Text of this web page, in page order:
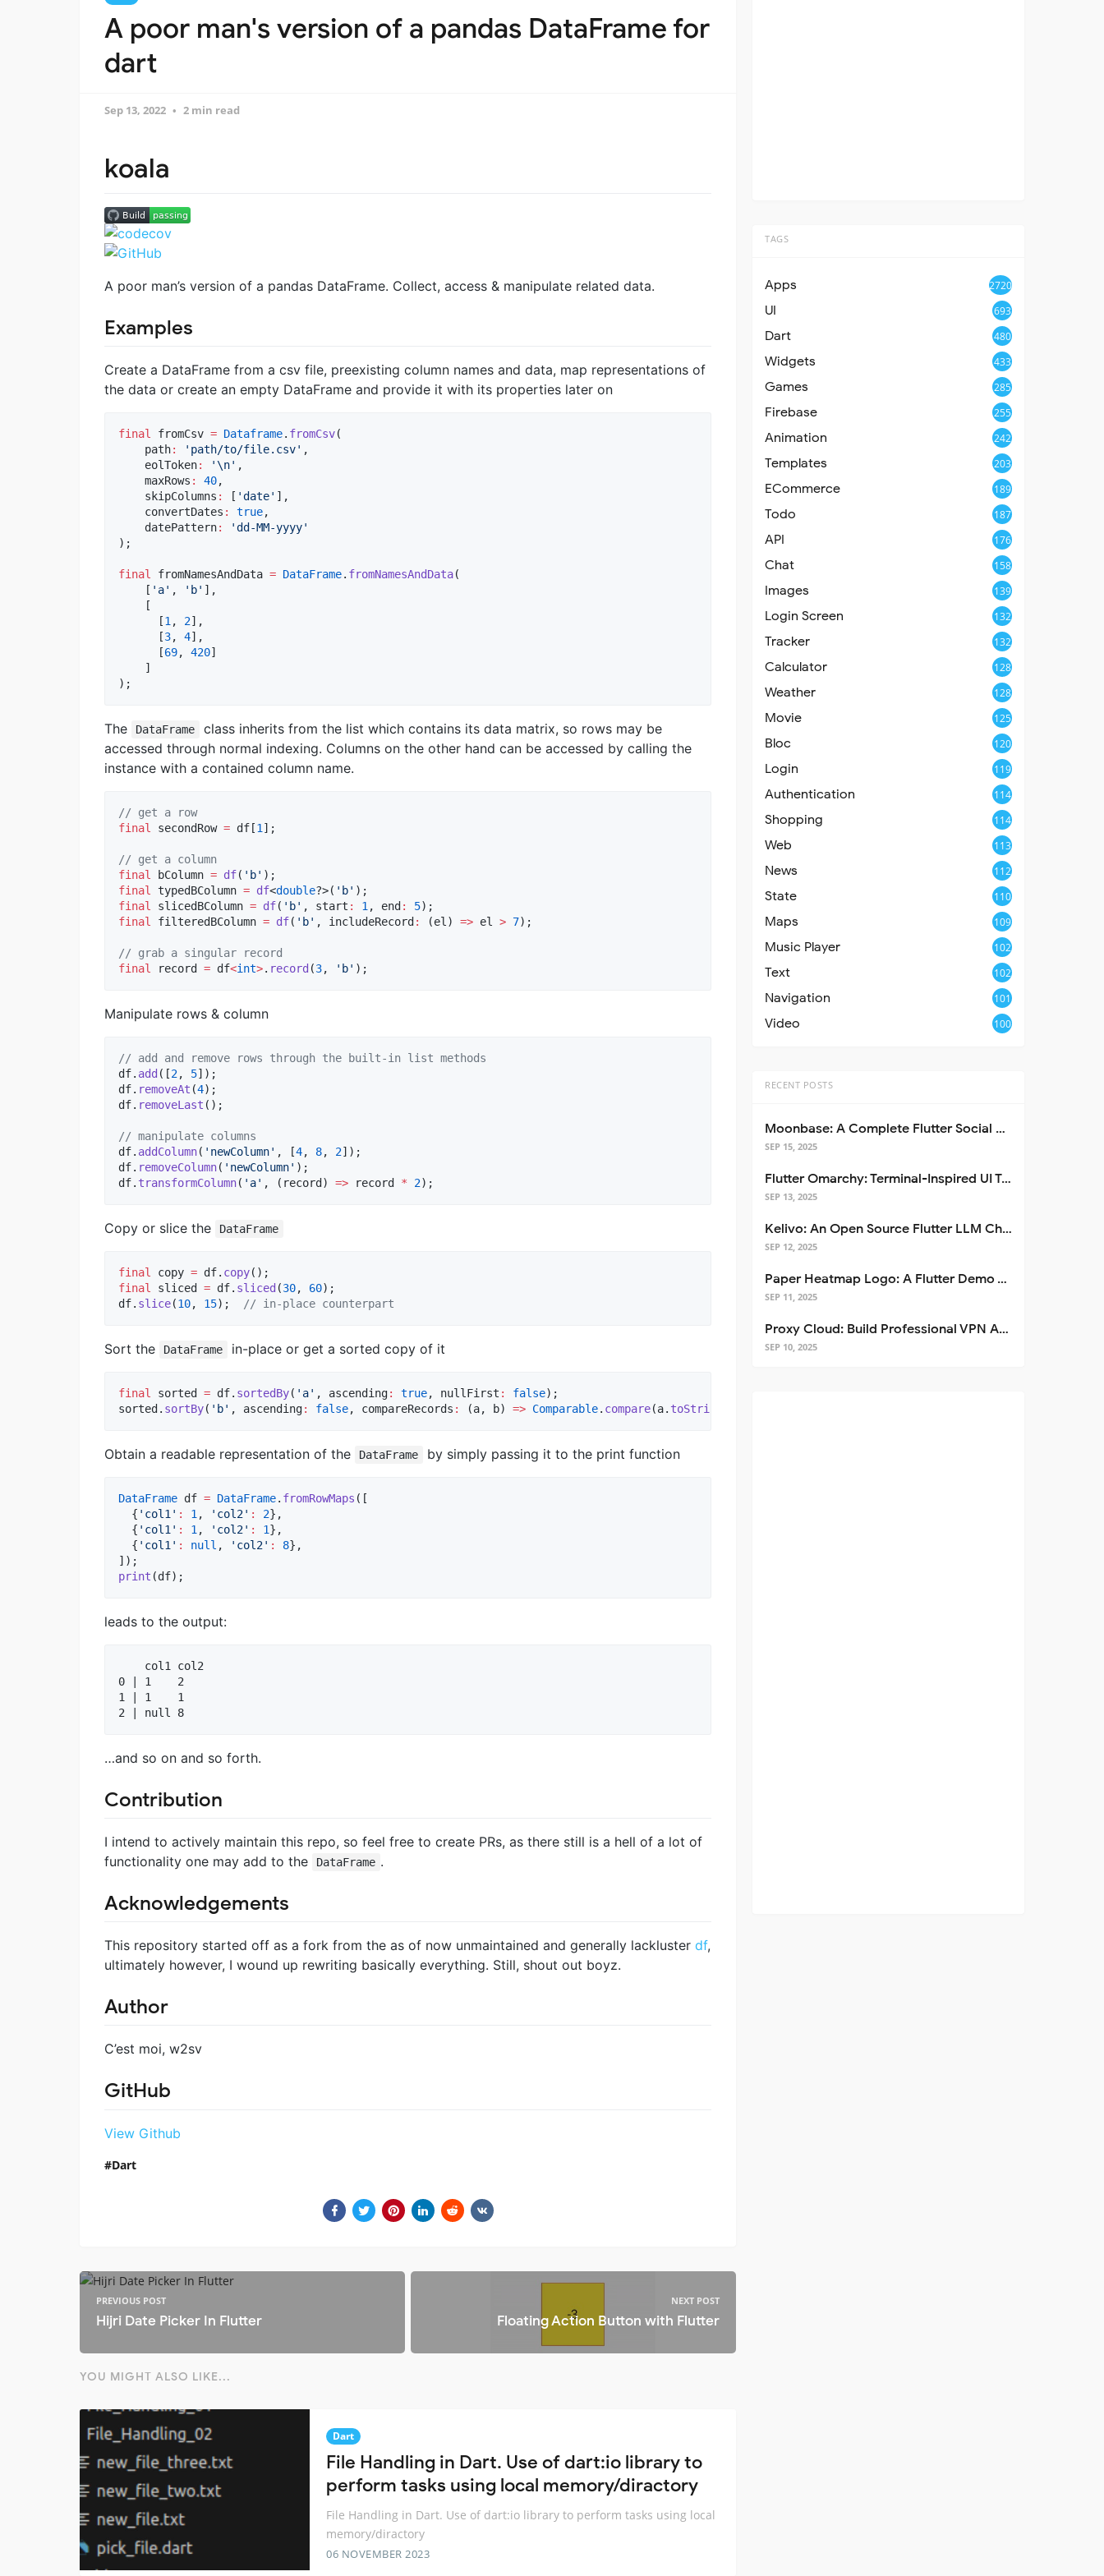
A poor man's version of a pandas DataFrame for
dart
Sep 13, 2022 2 min read
koala
A poor man’s version of a pandas DataFrame. Collect, access & manipulate related data.
Examples
Create a DataFrame from a csv file, preexisting column names and data, map representations of
the data or create an empty DataFrame and provide it with its properties later on
final fromCsv = Dataframe. fromCsv(
    path
: 'path/to/file.csv' ,
    eolToken
: '\n' ,
    maxRows
: 40,
    skipColumns
: [ 'date' ],
    convertDates
: true,
    datePattern
:
'dd-MM-yyyy'
);
final fromNamesAndData = DataFrame. fromNamesAndData(
    [
'a' , 'b' ],
    [
      [
1 , 2],
      [
3, 4],
      [
69, 420]
    ]
);
The DataFrame
class inherits from the list which contains its data matrix, so rows may be
accessed through normal indexing. Columns on the other hand can be accessed by calling the
instance with a contained column name.
// get a row
final
secondRow = df[1 ];
// get a column
final
bColumn = df( 'b'
final
typedBColumn = df<double?>( 'b'
final
slicedBColumn = df( 'b' , start : 1 , end : 5
final
filteredBColumn = df( 'b' , includeRecord : (el) => el > 7);
// grab a singular record
final
record = df<int>. record (3, 'b' );
Manipulate rows & column
// add and remove rows through the built-in list methods
df. add ([2, 5]);
df. removeAt (4);
df. removeLast ();
// manipulate columns
df. addColumn( 'newColumn' , [4, 8, 2]);
df. removeColumn( 'newColumn' );
df. transformColumn( 'a' , (record) => record * 2);
Copy or slice the DataFrame
final copy = df. copy
final
sliced = df. sliced (30, 60);
df. slice(10, 15); // in-place counterpart
Sort the DataFrame in-place or get a sorted copy of it
final sorted = df. sortedBy( 'a' , ascending: true, nullFirst : false);
sorted. sortBy( 'b' , ascending: false, compareRecords : (a, b) => Comparable. compare(a. toString
Obtain a readable representation of the DataFrame by simply passing it to the print function
DataFrame df = DataFrame. fromRowMaps ([
  {
'col1' : 1 , 'col2' : 2},
  {
'col1' : 1 , 'col2' : 1},
  {
'col1' : null , 'col2' : 8},
print (df);
leads to the output:
    col1 col2
0 | 1    2
1 | 1    1
…and so on and so forth.
Contribution
I intend to actively maintain this repo, so feel free to create PRs, as there still is a hell of a lot of
functionality one may add to the
DataFrame .
Acknowledgements
This repository started off as a fork from the as of now unmaintained and generally lackluster df,
ultimately however, I wound up rewriting basically everything. Still, shout out boyz.
Author
C’est moi, w2sv
GitHub
View Github
Dart
PREVIOUS POST
Hijri Date Picker In Flutter
NEXT POST
Floating Action Button with Flutter
YOU MIGHT ALSO LIKE...
Dart
File Handling in Dart. Use of dart:io library to
perform tasks using local memory/diractory
File Handling in Dart. Use of dart:io library to perform tasks using local
memory/diractory
06 NOVEMBER 2023
TAGS
Apps 2720
UI 693
Dart 480
Widgets 433
Games 285
Firebase 255
Animation 242
Templates 203
ECommerce 189
Todo 187
API 176
Chat 158
Images 139
Login Screen 132
Tracker 132
Calculator 128
Weather 128
Movie 125
Bloc 120
Login 119
Authentication 114
Shopping 114
Web 113
News 112
State 110
Maps 109
Music Player 102
Text 102
Navigation 101
Video 100
RECENT POSTS
Moonbase: A Complete Flutter Social Media App Template
SEP 15, 2025
Flutter Omarchy: Terminal-Inspired UI Toolkit for Flutter Apps
SEP 13, 2025
Kelivo: An Open Source Flutter LLM Chat Client
SEP 12, 2025
Paper Heatmap Logo: A Flutter Demo That Glows
SEP 11, 2025
Proxy Cloud: Build Professional VPN Apps with Flutter
SEP 10, 2025